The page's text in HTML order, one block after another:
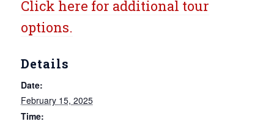
Click here for additional tour
options.
Details
Date:
February 15, 2025
Time: